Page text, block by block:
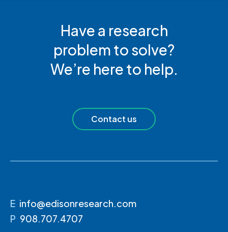
Have a research
problem to solve?
We’re here to help.
Contact us
E info@edisonresearch.com
P 908.707.4707